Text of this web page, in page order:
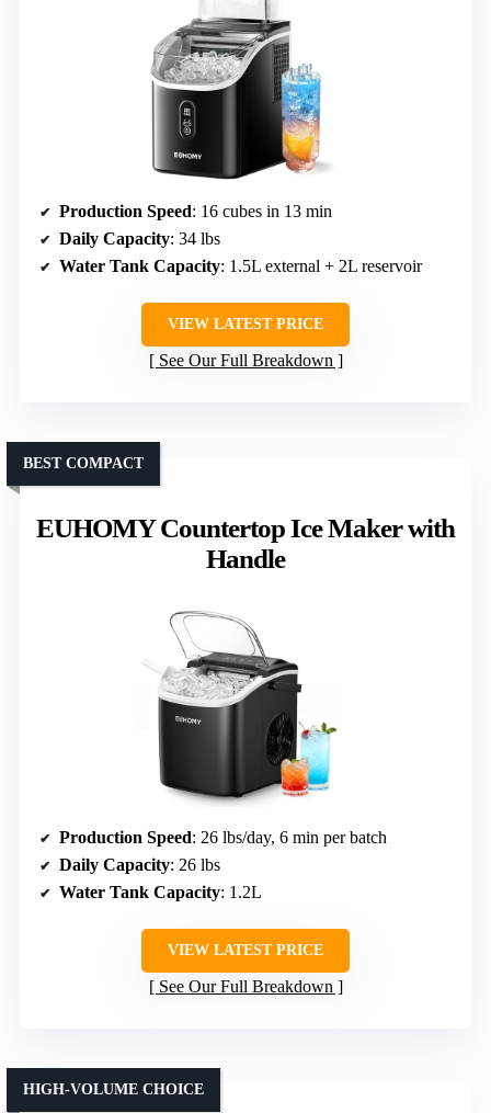
Production Speed: 16 cubes in 13 min
Daily Capacity: 34 lbs
Water Tank Capacity: 1.5L external + 2L reservoir
VIEW LATEST PRICE
See Our Full Breakdown
EUHOMY Countertop Ice Maker with
Handle
BEST COMPACT
Production Speed: 26 lbs/day, 6 min per batch
Daily Capacity: 26 lbs
Water Tank Capacity: 1.2L
VIEW LATEST PRICE
See Our Full Breakdown
HIGH-VOLUME CHOICE